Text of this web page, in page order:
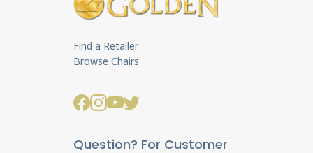
Find a Retailer
Browse Chairs
Question? For Customer